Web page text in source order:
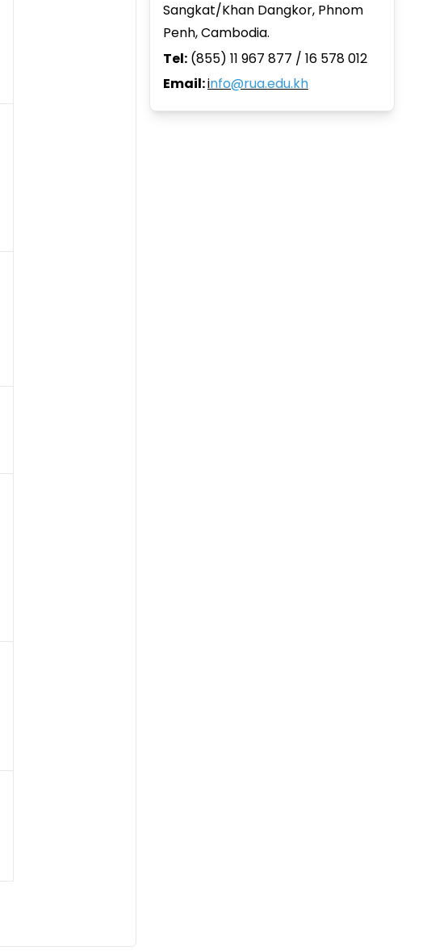
Sangkat/Khan Dangkor, Phnom
Penh, Cambodia.
Tel:(855) 11 967 877 / 16 578 012
Email:info@rua.edu.kh